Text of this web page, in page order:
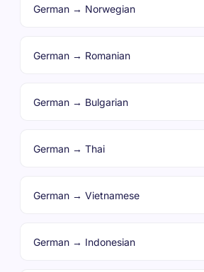
German → Norwegian
German → Romanian
German → Bulgarian
German → Thai
German → Vietnamese
German → Indonesian